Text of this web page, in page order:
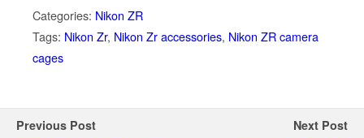
Categories: Nikon ZR
Tags: Nikon Zr, Nikon Zr accessories, Nikon ZR camera
cages
Previous Post Next Post